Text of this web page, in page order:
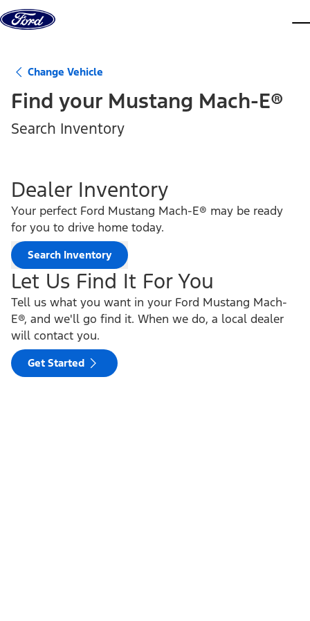
Skip to content
Change Vehicle
Find your Mustang Mach-E®
Search Inventory
Dealer Inventory
Your perfect Ford Mustang Mach-E® may be ready
for you to drive home today.
Search Inventory
Let Us Find It For You
Tell us what you want in your Ford Mustang Mach-
E®, and we'll go find it. When we do, a local dealer
will contact you.
Get Started